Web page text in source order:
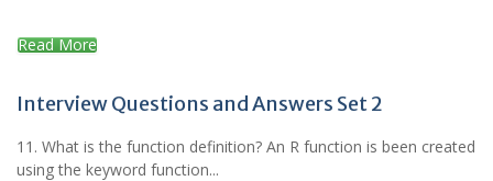
Read More
Interview Questions and Answers Set 2
11. What is the function definition? An R function is been created
using the keyword function...